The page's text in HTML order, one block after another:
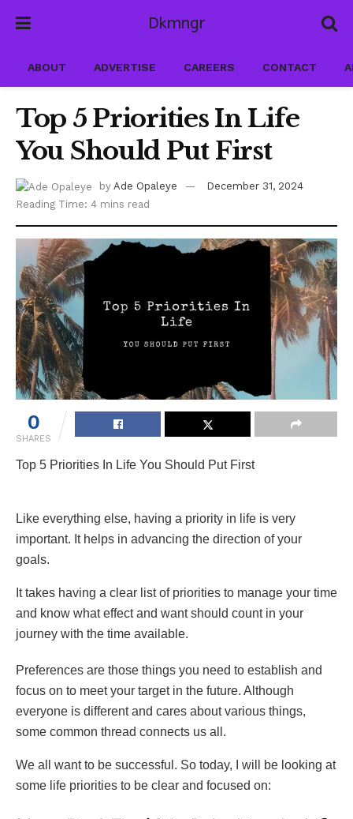
Dkmngr
ABOUT ADVERTISE CAREERS CONTACT
Top 5 Priorities In Life
You Should Put First
by Ade Opaleye
December 31, 2024
Reading Time: 4 mins read
0
SHARES
Top 5 Priorities In Life You Should Put First
Like everything else, having a priority in life is very
important. It helps in advancing the direction of your
goals.
It takes having a clear list of priorities to manage your time
and know what effect and want should count in your
journey with the time available.
Preferences are those things you need to establish and
focus on to meet your target in the future. Although
everyone is different and cares about various things,
some common thread connects us all.
We all want to be successful. So today, I will be looking at
some life priorities to be clear and focused on: